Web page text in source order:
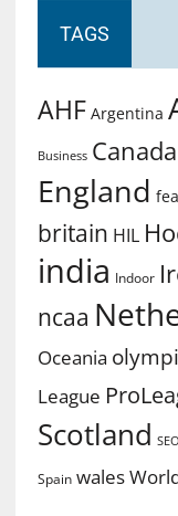
TAGS
AHF Argentina
Business Canada
England
britain HIL
india Indoor
ncaa
Oceania
League
Scotland
Spain wales